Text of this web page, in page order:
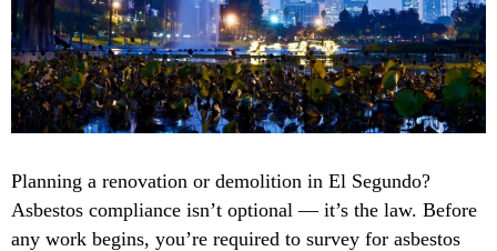
Planning a renovation or demolition in El Segundo?
Asbestos compliance isn’t optional — it’s the law. Before
any work begins, you’re required to survey for asbestos